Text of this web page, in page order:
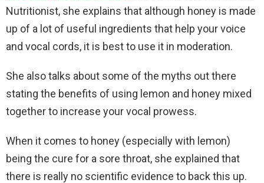
Nutritionist, she explains that although honey is made
up of a lot of useful ingredients that help your voice
and vocal cords, it is best to use it in moderation.
She also talks about some of the myths out there
stating the benefits of using lemon and honey mixed
together to increase your vocal prowess.
When it comes to honey (especially with lemon)
being the cure for a sore throat, she explained that
there is really no scientific evidence to back this up.